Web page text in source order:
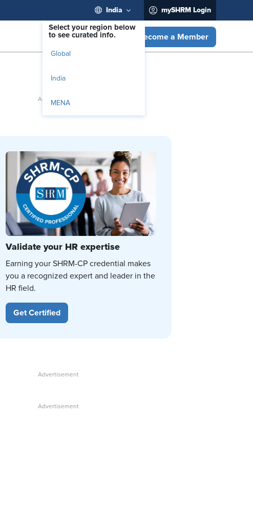
India
Select your region below
to see curated info.
Global
India
MENA
mySHRM Login
Become a Member
Validate your HR expertise
Earning your SHRM-CP credential makes
you a recognized expert and leader in the
HR field.
Get Certified